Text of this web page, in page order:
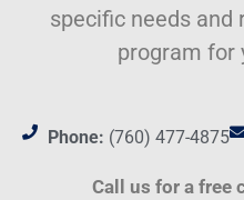
specific needs
program for
Phone: (760) 477-4875
Call us for a free